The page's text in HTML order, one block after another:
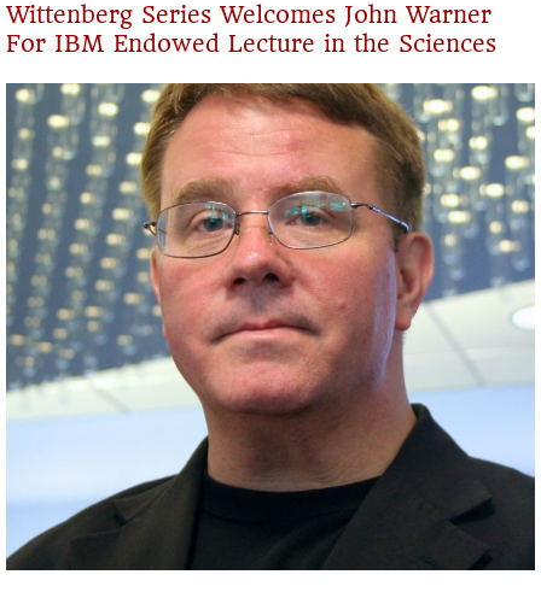
Wittenberg Series Welcomes John Warner
For IBM Endowed Lecture in the Sciences